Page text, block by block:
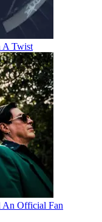
A Twist
An Official Fan